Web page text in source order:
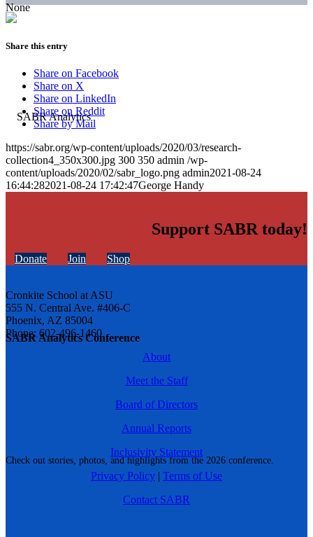
SABR Analytics Conference
Check out stories, photos, and highlights from the 2026 conference.
None
Share this entry
Share on Facebook
Share on X
Share on LinkedIn
Share on Reddit
Share by Mail
https://sabr.org/wp-content/uploads/2020/03/research-
collection4_350x300.jpg 300 350 admin /wp-
content/uploads/2020/02/sabr_logo.png admin2021-08-24
16:44:282021-08-24 17:42:47George Handy
Support SABR today!
Donate Join Shop
Cronkite School at ASU
555 N. Central Ave. #406-C
Phoenix, AZ 85004
Phone: 602-496-1460
About
Meet the Staff
Board of Directors
Annual Reports
Inclusivity Statement
Privacy Policy | Terms of Use
Contact SABR